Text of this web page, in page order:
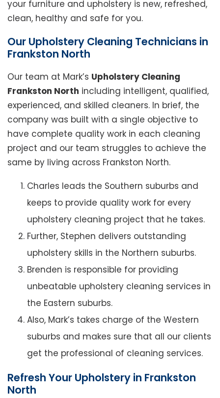
your furniture and upholstery is new, refreshed,
clean, healthy and safe for you.
Our Upholstery Cleaning Technicians in
Frankston North
Our team at Mark’s Upholstery Cleaning
Frankston North including intelligent, qualified,
experienced, and skilled cleaners. In brief, the
company was built with a single objective to
have complete quality work in each cleaning
project and our team struggles to achieve the
same by living across Frankston North.
Charles leads the Southern suburbs and
keeps to provide quality work for every
upholstery cleaning project that he takes.
Further, Stephen delivers outstanding
upholstery skills in the Northern suburbs.
Brenden is responsible for providing
unbeatable upholstery cleaning services in
the Eastern suburbs.
Also, Mark’s takes charge of the Western
suburbs and makes sure that all our clients
get the professional of cleaning services.
Refresh Your Upholstery in Frankston
North